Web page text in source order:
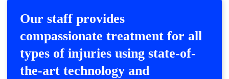
Our staff provides
compassionate treatment for all
types of injuries using state-of-
the-art technology and